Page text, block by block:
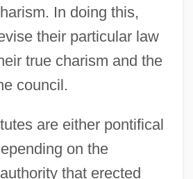
In doing this,
their particular law
true charism and the
council.
are either pontifical
on the
that erected